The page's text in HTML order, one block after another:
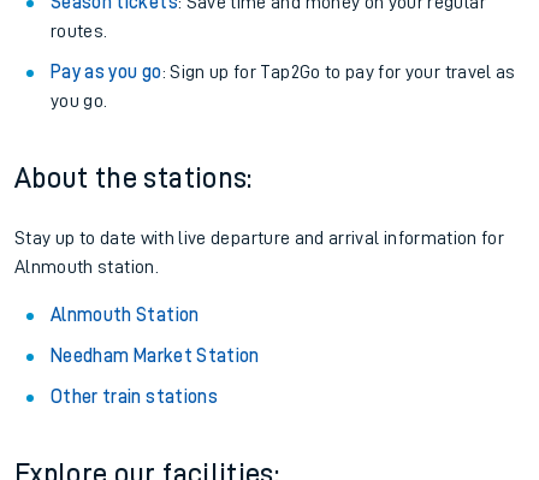
routes.
Pay as you go: Sign up for Tap2Go to pay for your travel as
you go.
About the stations:
Stay up to date with live departure and arrival information for
Alnmouth station.
Alnmouth Station
Needham Market Station
Other train stations
Explore our facilities: